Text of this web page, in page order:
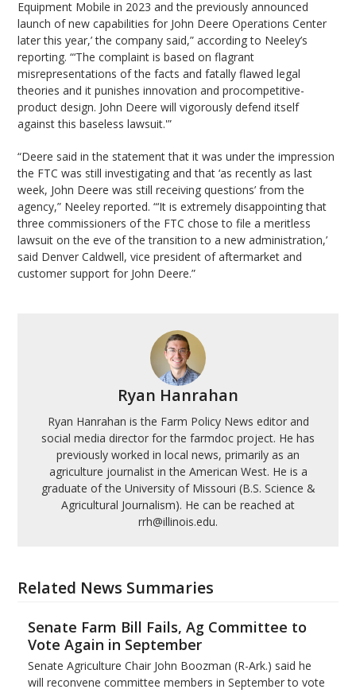
Equipment Mobile in 2023 and the previously announced
launch of new capabilities for John Deere Operations Center
later this year,’ the company said,” according to Neeley’s
reporting. “‘The complaint is based on flagrant
misrepresentations of the facts and fatally flawed legal
theories and it punishes innovation and procompetitive-
product design. John Deere will vigorously defend itself
against this baseless lawsuit.'”
“Deere said in the statement that it was under the impression
the FTC was still investigating and that ‘as recently as last
week, John Deere was still receiving questions’ from the
agency,” Neeley reported. “‘It is extremely disappointing that
three commissioners of the FTC chose to file a meritless
lawsuit on the eve of the transition to a new administration,’
said Denver Caldwell, vice president of aftermarket and
customer support for John Deere.”
Ryan Hanrahan
Ryan Hanrahan is the Farm Policy News editor and
social media director for the farmdoc project. He has
previously worked in local news, primarily as an
agriculture journalist in the American West. He is a
graduate of the University of Missouri (B.S. Science &
Agricultural Journalism). He can be reached at
rrh@illinois.edu.
Related News Summaries
Senate Farm Bill Fails, Ag Committee to
Vote Again in September
Senate Agriculture Chair John Boozman (R-Ark.) said he
will reconvene committee members in September to vote